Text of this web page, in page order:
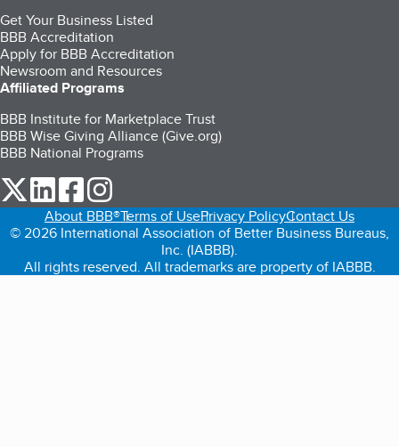
Get Your Business Listed
BBB Accreditation
Apply for BBB Accreditation
Newsroom and Resources
Affiliated Programs
BBB Institute for Marketplace Trust
BBB Wise Giving Alliance (Give.org)
BBB National Programs
our Twitter (opens in a new tab)
our LinkedIn (opens in a new tab)
our Facebook (opens in a new tab)
About BBB®Terms of UsePrivacy PolicyContact Us
© 2026 International Association of Better Business Bureaus,
Inc. (IABBB).
All rights reserved. All trademarks are property of IABBB.